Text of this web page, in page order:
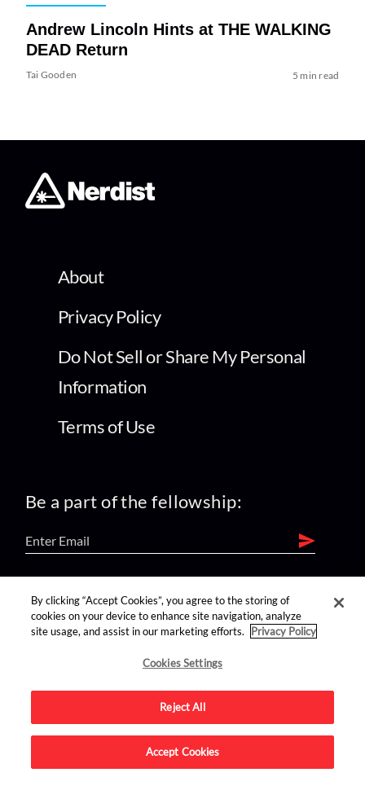
Andrew Lincoln Hints at THE WALKING
DEAD Return
Tai Gooden 5 min read
About
Privacy Policy
Do Not Sell or Share My Personal
Information
Terms of Use
Be a part of the fellowship:
find us on:
Advertise on this site.
By clicking “Accept Cookies”, you agree to the storing of
cookies on your device to enhance site navigation, analyze
site usage, and assist in our marketing efforts.
Privacy Policy
Cookies Settings
Reject All
Accept Cookies